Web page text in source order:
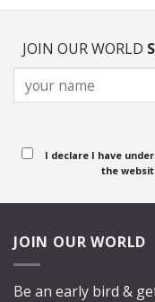
JOIN OUR WORLD
I declare I have
the
JOIN OUR WORLD
Be an early bird &